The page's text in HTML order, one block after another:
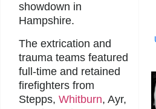
showdown in
Hampshire.
The extrication and
trauma teams featured
full-time and retained
firefighters from
Stepps, Whitburn, Ayr,